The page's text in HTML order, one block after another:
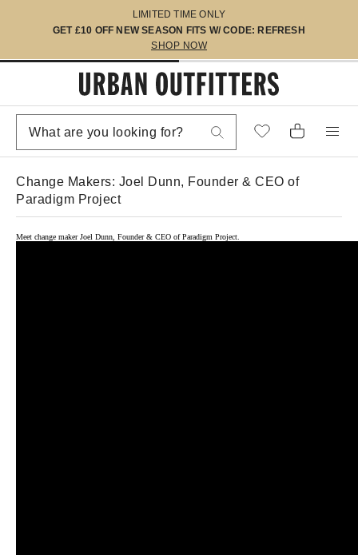
LIMITED TIME ONLY
GET £10 OFF NEW SEASON FITS W/ CODE: REFRESH
SHOP NOW
Change Makers: Joel Dunn, Founder & CEO of
Paradigm Project
Meet change maker Joel Dunn, Founder & CEO of Paradigm Project.